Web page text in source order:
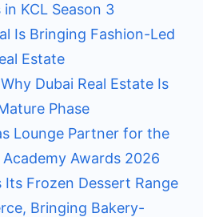
KCL Season 3
Is Bringing Fashion-Led
Estate
Dubai Real Estate Is
Phase
Lounge Partner for the
Awards 2026
Its Frozen Dessert Range
Bringing Bakery-